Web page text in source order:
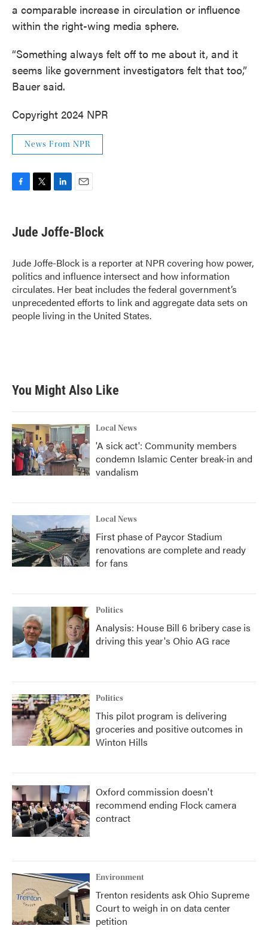
a comparable increase in circulation or influence
within the right-wing media sphere.
“Something always felt off to me about it, and it
seems like government investigators felt that too,”
Bauer said.
Copyright 2024 NPR
News From NPR
e
b
o
k
t
t
r
k
e
n
i
l
Jude Joffe-Block
Jude Joffe-Block is a reporter at NPR covering how power,
politics and influence intersect and how information
circulates. Her beat includes the federal government’s
unprecedented efforts to link and aggregate data sets on
people living in the United States.
You Might Also Like
Local News
'A sick act': Community members
condemn Islamic Center break-in and
vandalism
Local News
First phase of Paycor Stadium
renovations are complete and ready
for fans
Politics
Analysis: House Bill 6 bribery case is
driving this year's Ohio AG race
Politics
This pilot program is delivering
groceries and positive outcomes in
Winton Hills
Oxford commission doesn't
recommend ending Flock camera
contract
Environment
Trenton residents ask Ohio Supreme
Court to weigh in on data center
petition